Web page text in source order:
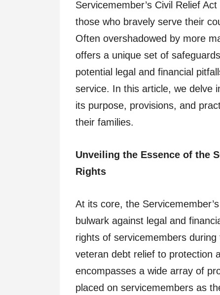
Servicemember’s Civil Relief
those who bravely serve their
Often overshadowed by more
offers a unique set of
potential legal and financial
service. In this article, we delve
its purpose, provisions, and
their families.
Unveiling the Essence of the
Rights
At its core, the
bulwark against legal and
rights of servicemembers
veteran debt relief to protection
encompasses a wide array of
placed on servicemembers as